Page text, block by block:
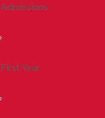
Admissions
First Year